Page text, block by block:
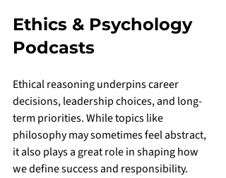
Ethics & Psychology
Podcasts
Ethical reasoning underpins career
decisions, leadership choices, and long-
term priorities. While topics like
philosophy may sometimes feel abstract,
it also plays a great role in shaping how
we define success and responsibility.